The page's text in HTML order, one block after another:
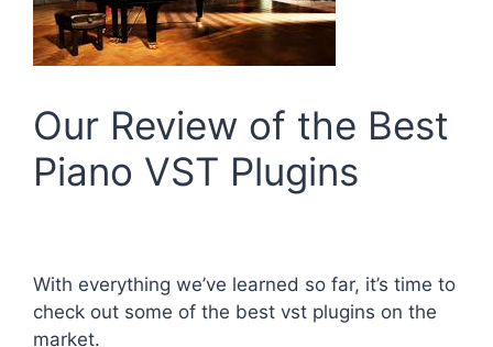
Our Review of the Best
Piano VST Plugins
With everything we’ve learned so far, it’s time to
check out some of the best vst plugins on the
market.